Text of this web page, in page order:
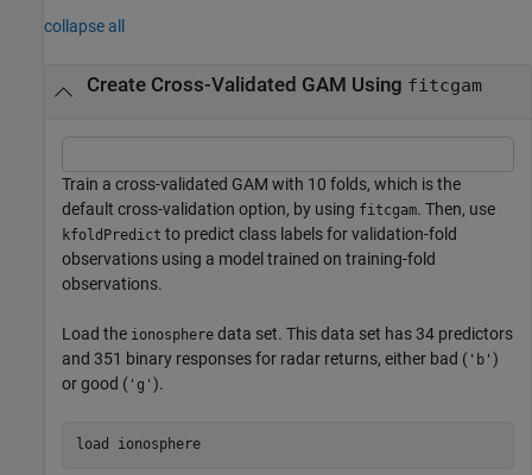
collapse all
Create Cross-Validated GAM Using fitcgam
Train a cross-validated GAM with 10 folds, which is the
default cross-validation option, by using fitcgam. Then, use
kfoldPredict to predict class labels for validation-fold
observations using a model trained on training-fold
observations.
Load the ionosphere data set. This data set has 34 predictors
and 351 binary responses for radar returns, either bad ( 'b' )
or good ( 'g' ).
load ionosphere